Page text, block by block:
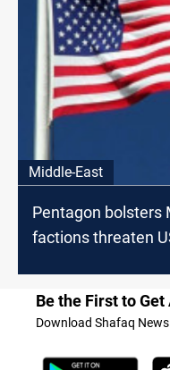
Middle-East
Pentagon bolsters
factions threaten
Be the First to
Download Shafaq